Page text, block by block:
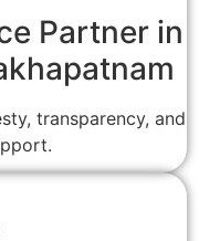
Partner in
transparency, and